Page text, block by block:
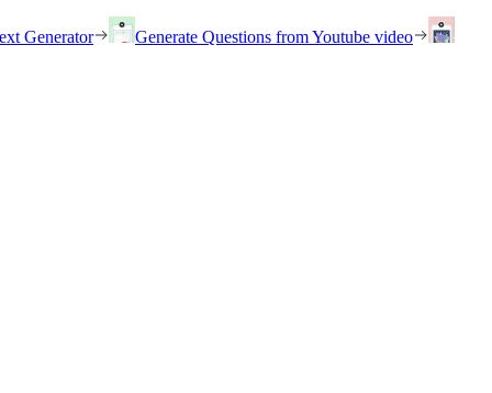
Generator Generate Questions from Youtube video